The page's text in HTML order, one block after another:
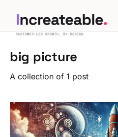
big picture
A collection of 1 post